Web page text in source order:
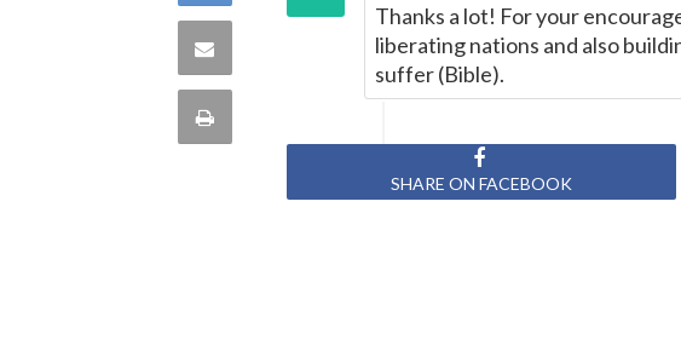
Facebook
Twitter
Share
Print
Thanks a lot! For your
liberating nations and also
suffer (Bible).
SHARE ON FACEBOOK